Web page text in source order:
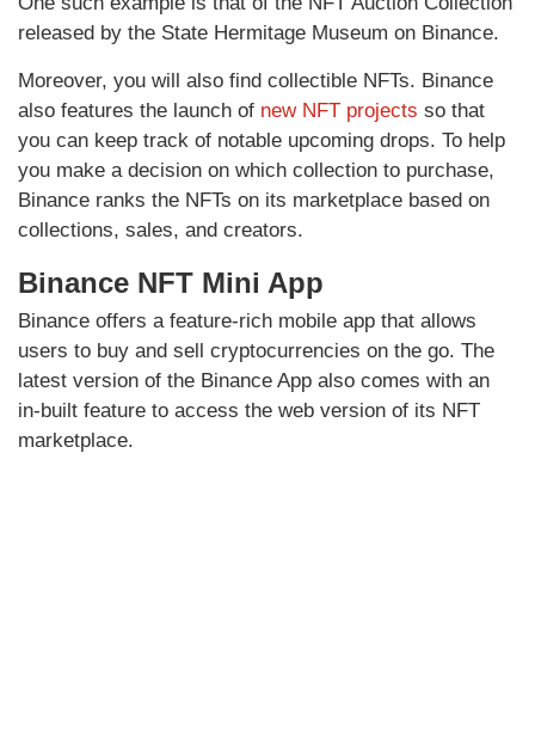
released by the State Hermitage Museum on Binance.
Moreover, you will also find collectible NFTs. Binance
also features the launch of new NFT projects so that
you can keep track of notable upcoming drops. To help
you make a decision on which collection to purchase,
Binance ranks the NFTs on its marketplace based on
collections, sales, and creators.
Binance NFT Mini App
Binance offers a feature-rich mobile app that allows
users to buy and sell cryptocurrencies on the go. The
latest version of the Binance App also comes with an
in-built feature to access the web version of its NFT
marketplace.